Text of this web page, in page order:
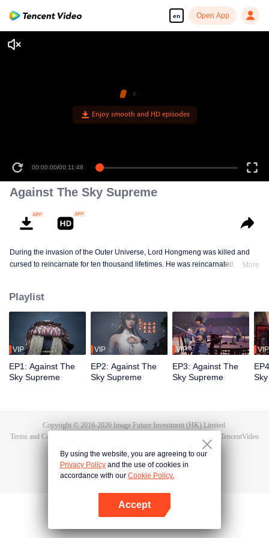
en Open App
Against The Sky Supreme
During the invasion of the Outer Universe, Lord Hongmeng was killed and
cursed to reincarnate for ten thousand lifetimes. He was reincarnated into
beaten to awaken the memory of the Hongmeng. Then Tan Yun possessed a
God-level talent to increase his cultivation. Tan Yun avenged his family's
death and unified the whole continent.
More
Playlist
VIP
EP1: Against The
Sky Supreme
VIP
EP2: Against The
Sky Supreme
VIP
EP3: Against The
Sky Supreme
VIP
Copyright © 2016-2026Image Future Investment (HK) Limited.
Terms and Conditions
TencentVideo
By using the website, you are agreeing to our
Privacy Policy and the use of cookies in
accordance with our Cookie Policy.
Accept